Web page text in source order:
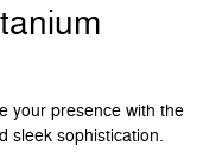
your presence with the
sleek sophistication.